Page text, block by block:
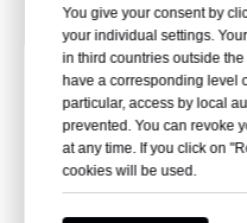
You give your consent by
your individual settings.
in third countries outside
have a corresponding level
particular, access by local
prevented. You can revoke
at any time. If you click on
cookies will be used.
Thickness 0.6-
Key
Design